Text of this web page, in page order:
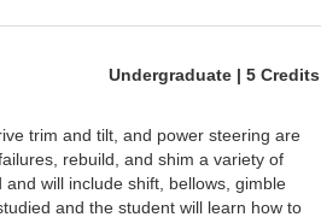
Undergraduate | 5 Credits
trim and tilt, and power steering are
rebuild, and shim a variety of
will include shift, bellows, gimble
and the student will learn how to